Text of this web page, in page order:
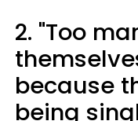
2. "Too
because
being